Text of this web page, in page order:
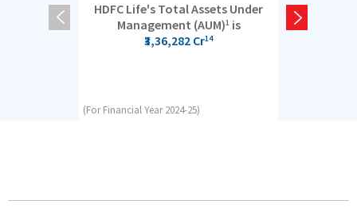
HDFC Life's Total Assets Under
Management (AUM)1is
₹3,36,282 Cr14
(For Financial Year 2024-25)